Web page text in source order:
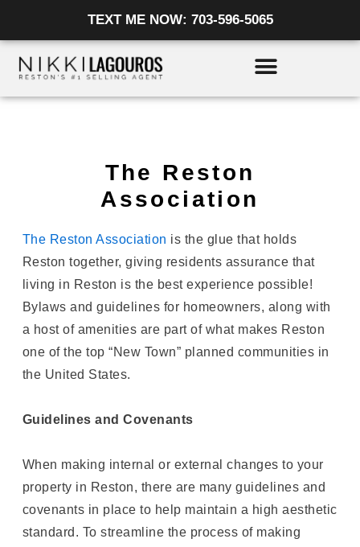
content
TEXT ME NOW: 703-596-5065
The Reston
Association
The Reston Association is the glue that holds
Reston together, giving residents assurance that
living in Reston is the best experience possible!
Bylaws and guidelines for homeowners, along with
a host of amenities are part of what makes Reston
one of the top “New Town” planned communities in
the United States.
Guidelines and Covenants
When making internal or external changes to your
property in Reston, there are many guidelines and
covenants in place to help maintain a high aesthetic
standard. To streamline the process of making